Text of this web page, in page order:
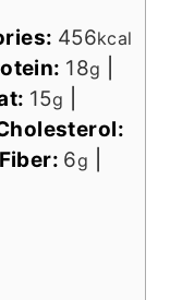
456kcal
18g
15g
Fiber: 6g